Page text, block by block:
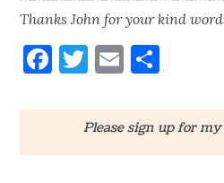
Thanks John for your kind
Facebook
Twitter
Email
Please sign up for